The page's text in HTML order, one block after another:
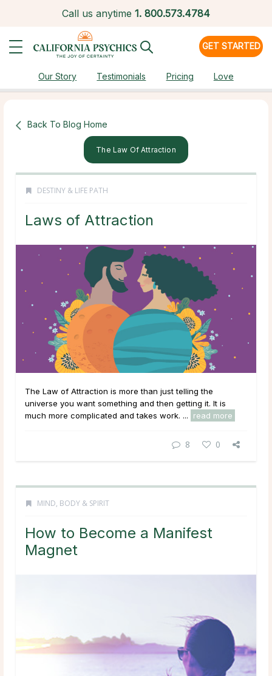
Call us anytime 1. 800.573.4784
GET STARTED
Our Story Testimonials Pricing Love
Back To Blog Home
The Law Of Attraction
DESTINY & LIFE PATH
Laws of Attraction
The Law of Attraction is more than just telling the
universe you want something and then getting it. It is
much more complicated and takes work. ...
read more
8 0
MIND, BODY & SPIRIT
How to Become a Manifest
Magnet